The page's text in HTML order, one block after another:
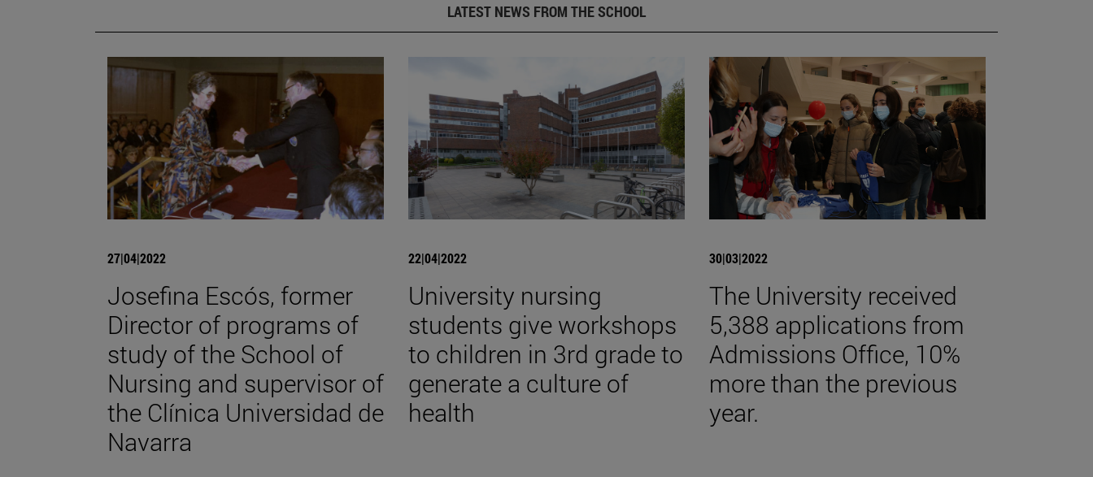
LATEST NEWS FROM THE SCHOOL
27|04|2022
Josefina Escós, former
Director of programs of
study of the School of
Nursing and supervisor of
the Clínica Universidad de
Navarra
22|04|2022
University nursing
students give workshops
to children in 3rd grade to
generate a culture of
health
30|03|2022
The University received
5,388 applications from
Admissions Office, 10%
more than the previous
year.